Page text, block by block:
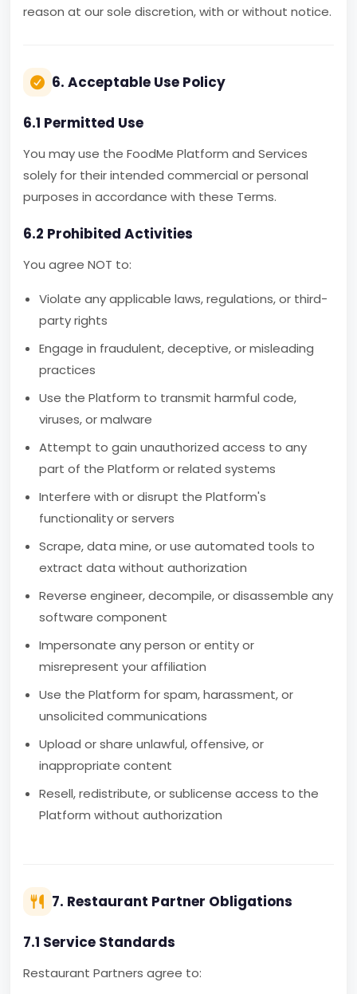
reason at our sole discretion, with or without notice.
6. Acceptable Use Policy
6.1 Permitted Use
You may use the FoodMe Platform and Services
solely for their intended commercial or personal
purposes in accordance with these Terms.
6.2 Prohibited Activities
You agree NOT to:
Violate any applicable laws, regulations, or third-
party rights
Engage in fraudulent, deceptive, or misleading
practices
Use the Platform to transmit harmful code,
viruses, or malware
Attempt to gain unauthorized access to any
part of the Platform or related systems
Interfere with or disrupt the Platform's
functionality or servers
Scrape, data mine, or use automated tools to
extract data without authorization
Reverse engineer, decompile, or disassemble any
software component
Impersonate any person or entity or
misrepresent your affiliation
Use the Platform for spam, harassment, or
unsolicited communications
Upload or share unlawful, offensive, or
inappropriate content
Resell, redistribute, or sublicense access to the
Platform without authorization
7. Restaurant Partner Obligations
7.1 Service Standards
Restaurant Partners agree to: